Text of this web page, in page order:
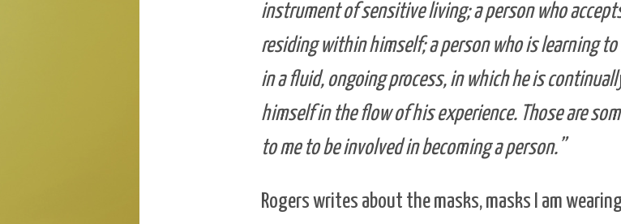
instrument of sensitive living; a person who
residing within himself; a person who is learning
in a fluid, ongoing process, in which he is
himself in the flow of his experience. Those are
to me to be involved in becoming a person.”
Rogers writes about the masks, masks I am